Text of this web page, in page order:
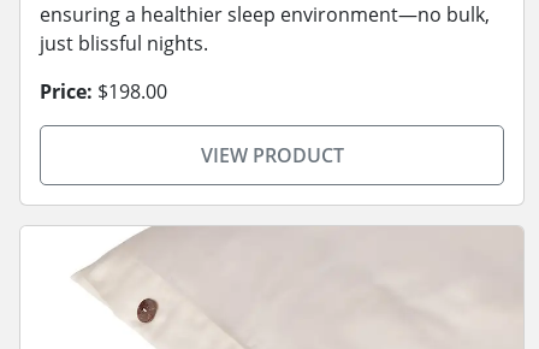
ensuring a healthier sleep environment—no bulk,
just blissful nights.
Price: $198.00
VIEW PRODUCT